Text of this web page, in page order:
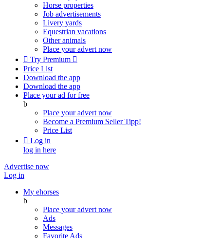
Horse properties
Job advertisements
Livery yards
Equestrian vacations
Other animals
Place your advert now
 Try Premium 
Price List
Download the app
Download the app
Place your ad for free
b
Place your advert now
Become a Premium SellerTipp!
Price List
 Log in
log in here
Advertise now
Log in
My ehorses
b
Place your advert now
Ads
Messages
Favorite Ads